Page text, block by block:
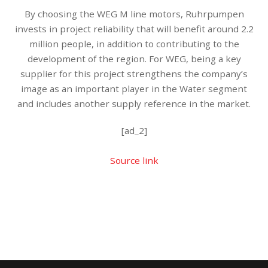
By choosing the WEG M line motors, Ruhrpumpen
invests in project reliability that will benefit around 2.2
million people, in addition to contributing to the
development of the region. For WEG, being a key
supplier for this project strengthens the company’s
image as an important player in the Water segment
and includes another supply reference in the market.
[ad_2]
Source link